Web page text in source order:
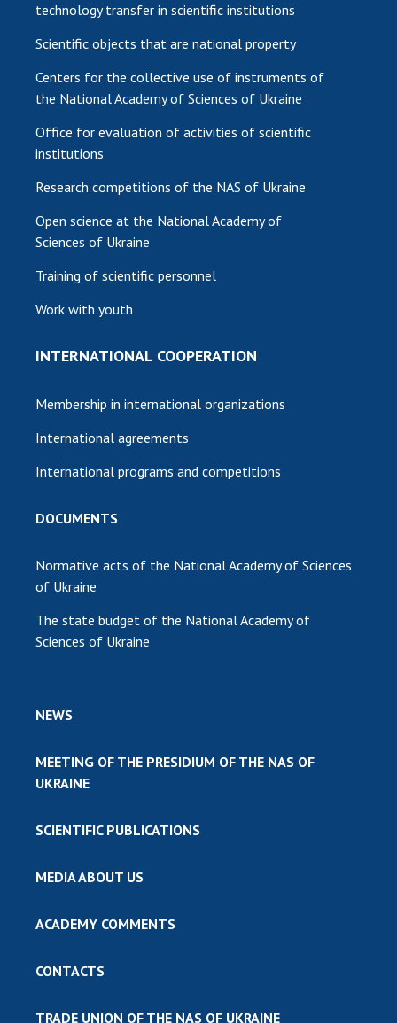
technology transfer in scientific institutions
Scientific objects that are national property
Centers for the collective use of instruments of
the National Academy of Sciences of Ukraine
Office for evaluation of activities of scientific
institutions
Research competitions of the NAS of Ukraine
Open science at the National Academy of
Sciences of Ukraine
Training of scientific personnel
Work with youth
INTERNATIONAL COOPERATION
Membership in international organizations
International agreements
International programs and competitions
DOCUMENTS
Normative acts of the National Academy of Sciences
of Ukraine
The state budget of the National Academy of
Sciences of Ukraine
NEWS
MEETING OF THE PRESIDIUM OF THE NAS OF
UKRAINE
SCIENTIFIC PUBLICATIONS
MEDIA ABOUT US
ACADEMY COMMENTS
CONTACTS
TRADE UNION OF THE NAS OF UKRAINE